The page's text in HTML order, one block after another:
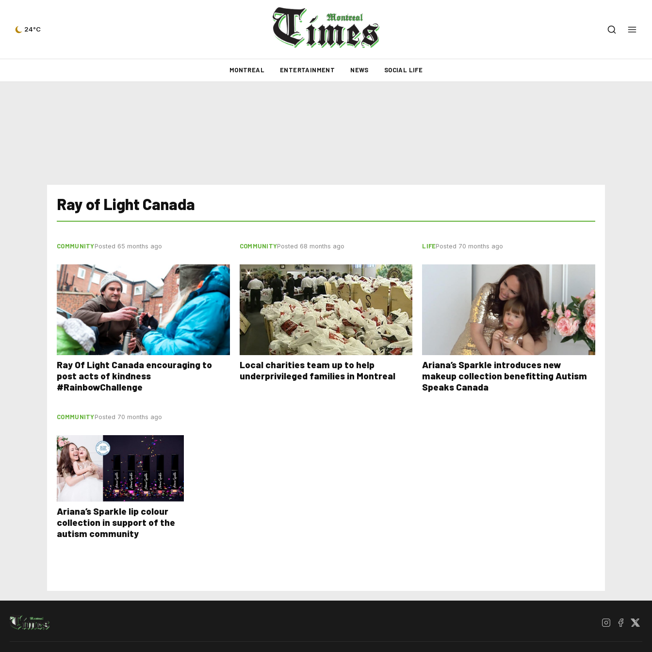
24°C
MONTREAL ENTERTAINMENT NEWS SOCIAL LIFE
Ray of Light Canada
COMMUNITYPosted 65 months ago
Ray Of Light Canada encouraging to
post acts of kindness
#RainbowChallenge
COMMUNITYPosted 68 months ago
Local charities team up to help
underprivileged families in Montreal
LIFEPosted 70 months ago
Ariana’s Sparkle introduces new
makeup collection benefitting Autism
Speaks Canada
COMMUNITYPosted 70 months ago
Ariana’s Sparkle lip colour
collection in support of the
autism community